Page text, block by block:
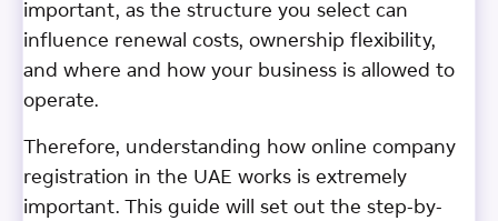
important, as the structure you select can
influence renewal costs, ownership flexibility,
and where and how your business is allowed to
operate.
Therefore, understanding how online company
registration in the UAE works is extremely
important. This guide will set out the step-by-